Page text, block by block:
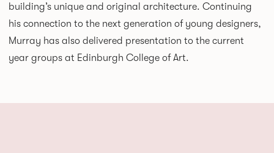
building’s unique and original architecture. Continuing
his connection to the next generation of young designers,
Murray has also delivered presentation to the current
year groups at Edinburgh College of Art.